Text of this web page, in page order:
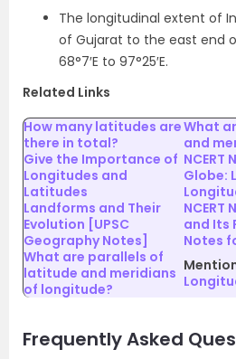
The longitudinal extent of
of Gujarat to the east end
68°7′E to 97°25′E.
Related Links
How many latitudes are
there in total?
What
and
Give the Importance of
Longitudes and
Latitudes
Globe:
Landforms and Their
Evolution [UPSC
Geography Notes]
NCERT
and Its
Notes
What are parallels of
latitude and meridians
of longitude?
Frequently Asked